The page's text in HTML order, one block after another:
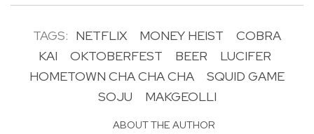
TAGS: NETFLIX MONEY HEIST
COBRA
KAI
OKTOBERFEST BEER
LUCIFER
HOMETOWN CHA CHA CHA
SQUID GAME
SOJU
MAKGEOLLI
ABOUT THE AUTHOR